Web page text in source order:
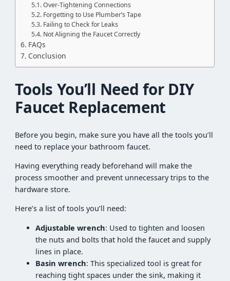
Over-Tightening Connections
Forgetting to Use Plumber’s Tape
Failing to Check for Leaks
Not Aligning the Faucet Correctly
FAQs
Conclusion
Tools You’ll Need for DIY
Faucet Replacement
Before you begin, make sure you have all the tools you’ll
need to replace your bathroom faucet.
Having everything ready beforehand will make the
process smoother and prevent unnecessary trips to the
hardware store.
Here’s a list of tools you’ll need:
Adjustable wrench: Used to tighten and loosen
the nuts and bolts that hold the faucet and supply
lines in place.
Basin wrench: This specialized tool is great for
reaching tight spaces under the sink, making it